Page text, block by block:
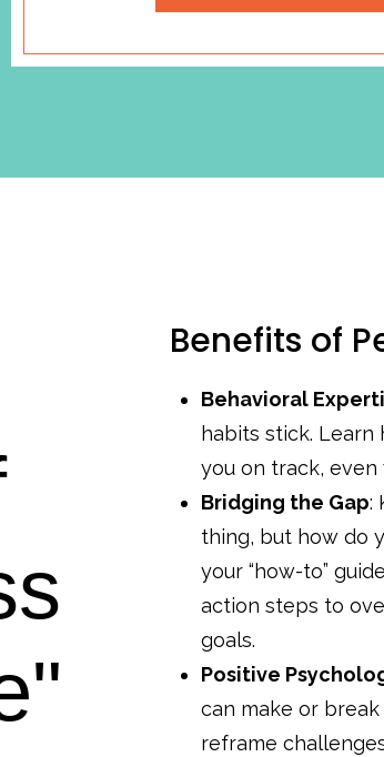
Benefits of
Behavioral
habits stick.
you on track,
Bridging the Gap:
thing, but how do
your “how-to”
action steps to
goals.
Positive
can make or break
reframe